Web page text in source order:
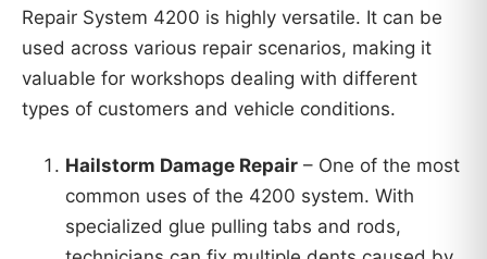
Repair System 4200 is highly versatile. It can be
used across various repair scenarios, making it
valuable for workshops dealing with different
types of customers and vehicle conditions.
Hailstorm Damage Repair – One of the most
common uses of the 4200 system. With
specialized glue pulling tabs and rods,